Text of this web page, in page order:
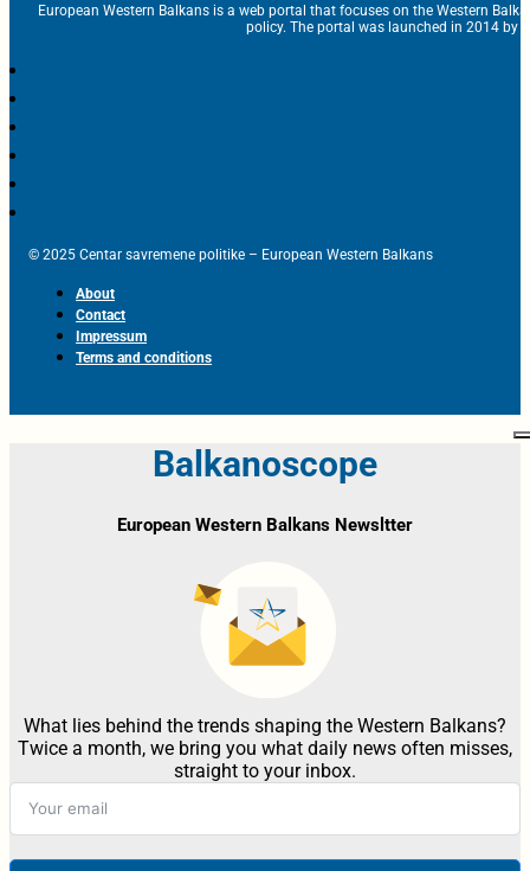
European Western Balkans is a web portal that focuses on the Western
policy. The portal was launched in 2014 by
© 2025 Centar savremene politike – European Western Balkans
About
Contact
Impressum
Terms and conditions
Balkanoscope
European Western Balkans Newsltter
What lies behind the trends shaping the Western Balkans?
Twice a month, we bring you what daily news often misses,
straight to your inbox.